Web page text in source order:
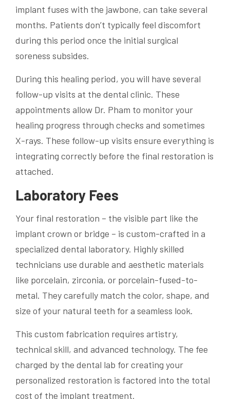
implant fuses with the jawbone, can take several
months. Patients don’t typically feel discomfort
during this period once the initial surgical
soreness subsides.
During this healing period, you will have several
follow-up visits at the dental clinic. These
appointments allow Dr. Pham to monitor your
healing progress through checks and sometimes
X-rays. These follow-up visits ensure everything is
integrating correctly before the final restoration is
attached.
Laboratory Fees
Your final restoration – the visible part like the
implant crown or bridge – is custom-crafted in a
specialized dental laboratory. Highly skilled
technicians use durable and aesthetic materials
like porcelain, zirconia, or porcelain-fused-to-
metal. They carefully match the color, shape, and
size of your natural teeth for a seamless look.
This custom fabrication requires artistry,
technical skill, and advanced technology. The fee
charged by the dental lab for creating your
personalized restoration is factored into the total
cost of the implant treatment.